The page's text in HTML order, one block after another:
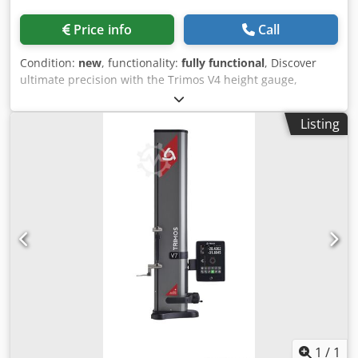
Accuracy (µm): 7 Repeatability (µm): 2 (Ø: 4) Deviation of
frontal perpendicularity (µm): 10 Resolution (mm): 0.001
Measuring force (N): 0.75 ÷ 1.5 Battery autonomy (h): 40
Interfaces: USB / RS232 Air cushion: No Weight (kg): 21 V3
Model: V3-700 Measuring range (mm): 711 Application
range (mm): 812 Accuracy (µm): 7 Repeatability (µm): 2 (Ø:
4) Deviation of frontal perpendicularity (µm): 15 Resolution
(mm): 0.001 Measuring force (N): 0.75 ÷ 1.5 Battery
autonomy (h): 40 Interfaces: USB / RS232 Air cushion: No
Price info Call
Condition: new, functionality: fully functional, Discover
ultimate precision with the Trimos V4 height gauge,
meticulously manufactured in Switzerland to deliver long-
lasting performance in demanding workshop
environments. Our commitment to quality spans over 50
years, providing instruments that excel in user-
friendliness and production efficiency. Thanks to complete
Swiss manufacturing, the V4 guarantees robustness,
display unit features easily accessible functions
represented by universally understood symbols. Its large,
dual-line ‘Black Mask’ display delivers outstanding contrast
in any lighting conditions, setting it apart in the market.
Building upon the success of the V3, the V4 height gauge
extends capabilities with a second probe and an air
Listing
1 / 1